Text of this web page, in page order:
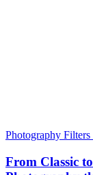
Photography Filters
From Classic